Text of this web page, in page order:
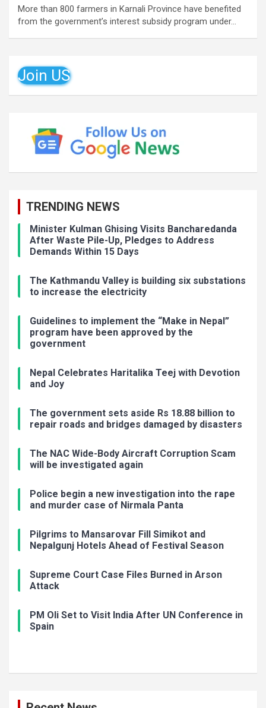
More than 800 farmers in Karnali Province have benefited
from the government’s interest subsidy program under…
Join US
TRENDING NEWS
Minister Kulman Ghising Visits Bancharedanda
After Waste Pile-Up, Pledges to Address
Demands Within 15 Days
The Kathmandu Valley is building six substations
to increase the electricity
Guidelines to implement the “Make in Nepal”
program have been approved by the
government
Nepal Celebrates Haritalika Teej with Devotion
and Joy
The government sets aside Rs 18.88 billion to
repair roads and bridges damaged by disasters
The NAC Wide-Body Aircraft Corruption Scam
will be investigated again
Police begin a new investigation into the rape
and murder case of Nirmala Panta
Pilgrims to Mansarovar Fill Simikot and
Nepalgunj Hotels Ahead of Festival Season
Supreme Court Case Files Burned in Arson
Attack
PM Oli Set to Visit India After UN Conference in
Spain